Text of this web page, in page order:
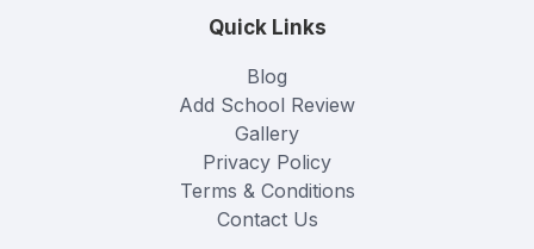
Quick Links
Blog
Add School Review
Gallery
Privacy Policy
Terms & Conditions
Contact Us